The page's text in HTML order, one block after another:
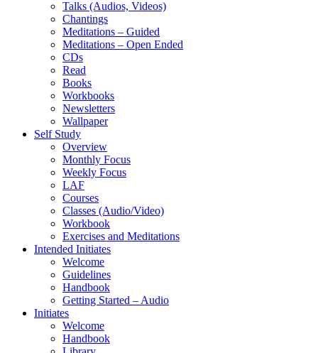
Talks (Audios, Videos)
Chantings
Meditations – Guided
Meditations – Open Ended
CDs
Read
Books
Workbooks
Newsletters
Wallpaper
Self Study
Overview
Monthly Focus
Weekly Focus
LAF
Courses
Classes (Audio/Video)
Workbook
Exercises and Meditations
Intended Initiates
Welcome
Guidelines
Handbook
Getting Started – Audio
Initiates
Welcome
Handbook